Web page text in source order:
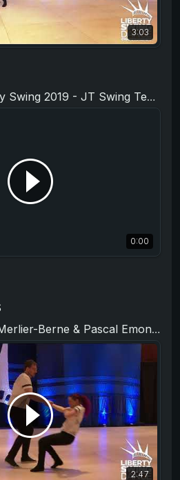
3:03
2019 - JT Swing Team - Junior Varsity
0:00
& Pascal Emond - ProAm Routine - Liberty Swing 2019
2:47